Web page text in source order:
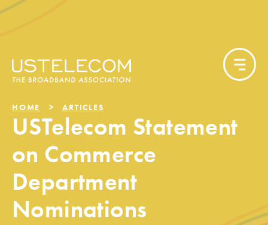
HOME ARTICLES
USTelecom Statement
on Commerce
Department
Nominations